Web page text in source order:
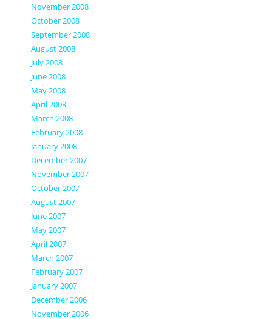
November 2008
October 2008
September 2008
August 2008
July 2008
June 2008
May 2008
April 2008
March 2008
February 2008
January 2008
December 2007
November 2007
October 2007
August 2007
June 2007
May 2007
April 2007
March 2007
February 2007
January 2007
December 2006
November 2006